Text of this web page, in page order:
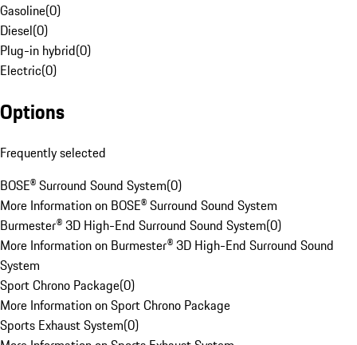
Gasoline(0)
Diesel(0)
Plug-in hybrid(0)
Electric(0)
Options
Frequently selected
BOSE® Surround Sound System(0)
More Information on BOSE® Surround Sound System
Burmester® 3D High-End Surround Sound System(0)
More Information on Burmester® 3D High-End Surround Sound
System
Sport Chrono Package(0)
More Information on Sport Chrono Package
Sports Exhaust System(0)